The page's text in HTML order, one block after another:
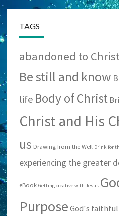
TAGS
abandoned to
Be still and know
life Body of Christ
Christ and His
us Drawing from the Well Drink for
experiencing the greater
eBook Getting creative with Jesus
PurposeGod's